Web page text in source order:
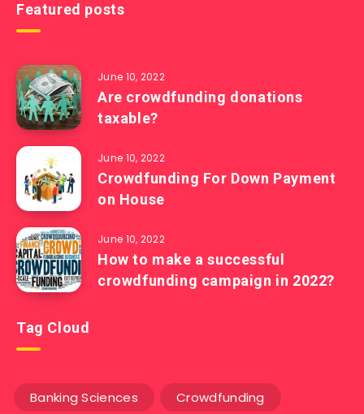
Featured posts
June 10, 2022
Are crowdfunding donations
taxable?
June 10, 2022
Crowdfunding For Down Payment
on House
June 10, 2022
How to make a successful
crowdfunding campaign in 2022?
Tag Cloud
Banking Sciences Crowdfunding